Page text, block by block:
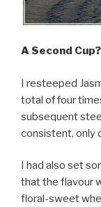
A Second Cup?
I resteeped
total of four
subsequent
consistent, only
I had also set
that the flavour
floral-sweet